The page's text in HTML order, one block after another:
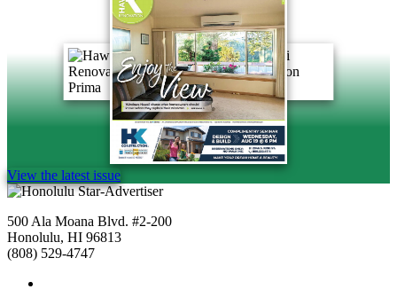
View the latest issue
500 Ala Moana Blvd. #2-200
Honolulu, HI 96813
(808) 529-4747